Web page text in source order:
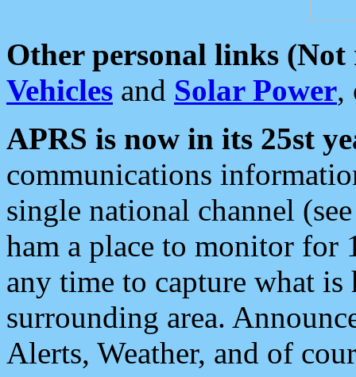
Other personal links (Not
Vehicles and Solar Power,
APRS is now in its 25st
communications
single national channel
ham a place to monitor for
any time to capture what
surrounding area.
Alerts, Weather, and of